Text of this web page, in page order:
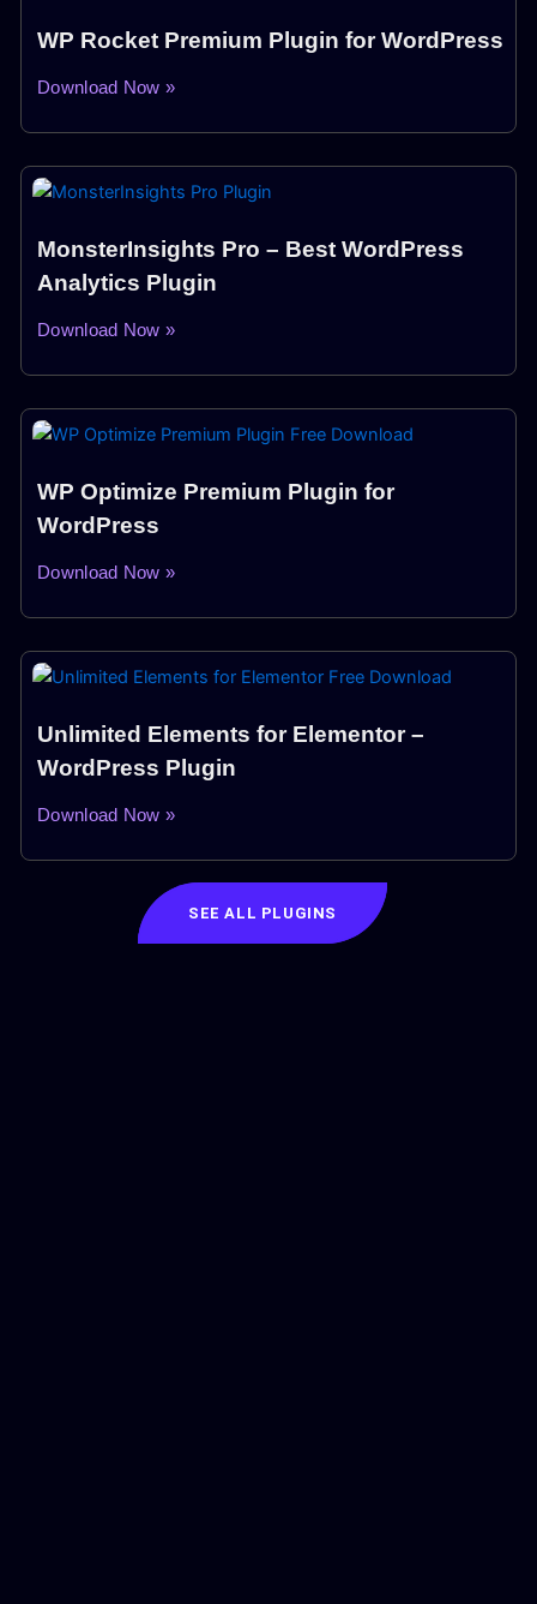
WP Rocket Premium Plugin for WordPress
Download Now »
MonsterInsights Pro – Best WordPress
Analytics Plugin
Download Now »
WP Optimize Premium Plugin for
WordPress
Download Now »
Unlimited Elements for Elementor –
WordPress Plugin
Download Now »
SEE ALL PLUGINS